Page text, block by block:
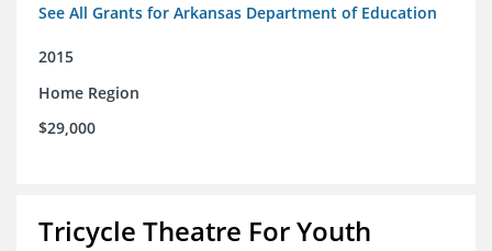
See All Grants for Arkansas Department of Education
2015
Home Region
$29,000
Tricycle Theatre For Youth